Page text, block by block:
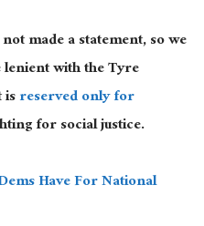
made a statement, so we
with the Tyre
reserved only for
for social justice.
Have For National